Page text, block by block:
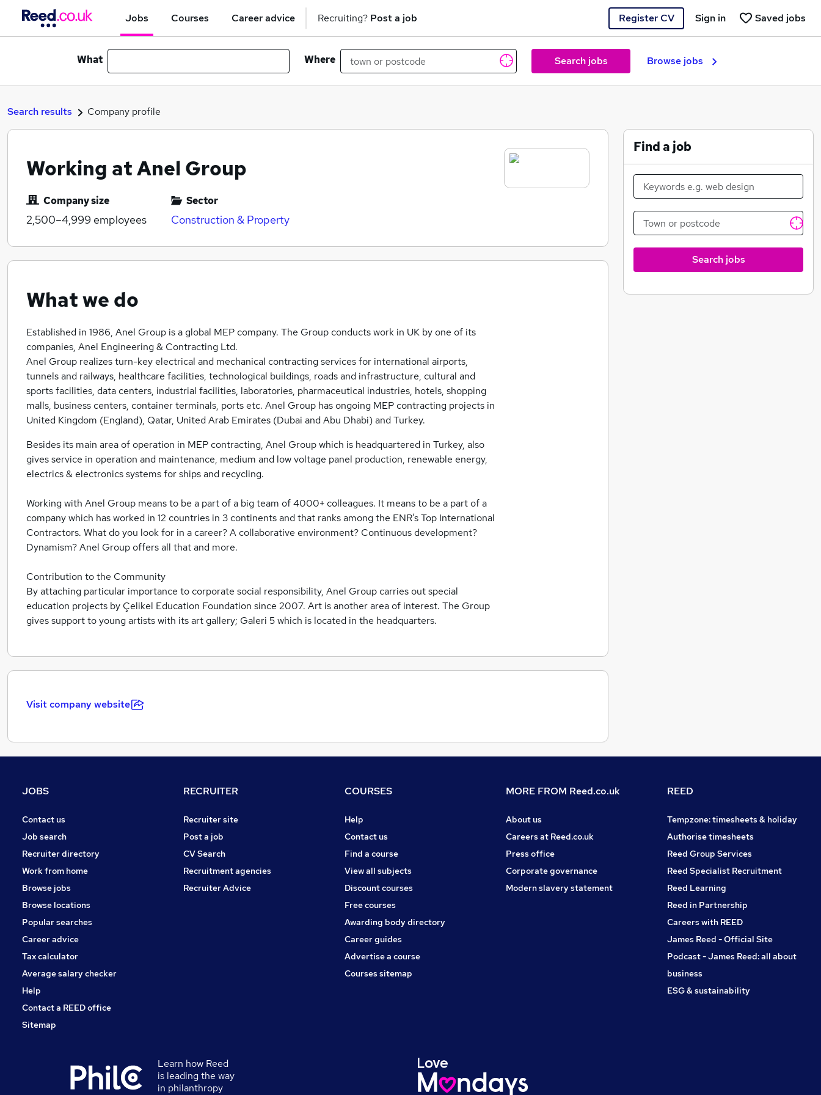
Jobs Courses Career advice Recruiting? Post a job Register CV Saved jobs
Sign in
What Where Search jobs Browse jobs
Search results Company profile
Working at Anel Group
Company size
2,500–4,999 employees
Sector
Construction & Property
What we do
Established in 1986, Anel Group is a global MEP company. The Group conducts work in UK by one of its
companies, Anel Engineering & Contracting Ltd.
Anel Group realizes turn-key electrical and mechanical contracting services for international airports,
tunnels and railways, healthcare facilities, technological buildings, roads and infrastructure, cultural and
sports facilities, data centers, industrial facilities, laboratories, pharmaceutical industries, hotels, shopping
malls, business centers, container terminals, ports etc. Anel Group has ongoing MEP contracting projects in
United Kingdom (England), Qatar, United Arab Emirates (Dubai and Abu Dhabi) and Turkey.
Besides its main area of operation in MEP contracting, Anel Group which is headquartered in Turkey, also
gives service in operation and maintenance, medium and low voltage panel production, renewable energy,
electrics & electronics systems for ships and recycling.
Working with Anel Group means to be a part of a big team of 4000+ colleagues. It means to be a part of a
company which has worked in 12 countries in 3 continents and that ranks among the ENR’s Top International
Contractors. What do you look for in a career? A collaborative environment? Continuous development?
Dynamism? Anel Group offers all that and more.
Contribution to the Community
By attaching particular importance to corporate social responsibility, Anel Group carries out special
education projects by Çelikel Education Foundation since 2007. Art is another area of interest. The Group
gives support to young artists with its art gallery; Galeri 5 which is located in the headquarters.
Visit company website
Find a job
Search jobs
JOBS
Contact us
Job search
Recruiter directory
Work from home
Browse jobs
Browse locations
Popular searches
Career advice
Tax calculator
Average salary checker
Help
Contact a REED office
Sitemap
RECRUITER
Recruiter site
Post a job
CV Search
Recruitment agencies
Recruiter Advice
COURSES
Help
Contact us
Find a course
View all subjects
Discount courses
Free courses
Awarding body directory
Career guides
Advertise a course
Courses sitemap
MORE FROM Reed.co.uk
About us
Careers at Reed.co.uk
Press office
Corporate governance
Modern slavery statement
REED
Tempzone: timesheets & holiday
Authorise timesheets
Reed Group Services
Reed Specialist Recruitment
Reed Learning
Reed in Partnership
Careers with REED
James Reed - Official Site
Podcast - James Reed: all about
business
ESG & sustainability
Learn how Reed
is leading the way
in philanthropy